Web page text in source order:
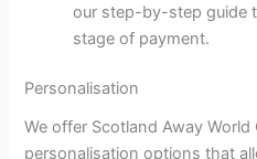
our step-by-step guide
stage of payment.
Personalisation
We offer Scotland Away World
personalisation options that